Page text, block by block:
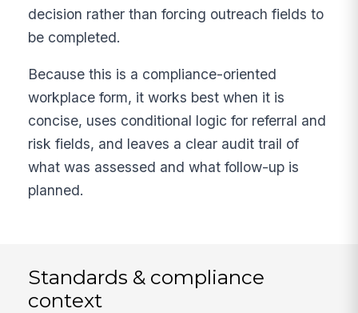
decision rather than forcing outreach fields to
be completed.
Because this is a compliance-oriented
workplace form, it works best when it is
concise, uses conditional logic for referral and
risk fields, and leaves a clear audit trail of
what was assessed and what follow-up is
planned.
Standards & compliance
context